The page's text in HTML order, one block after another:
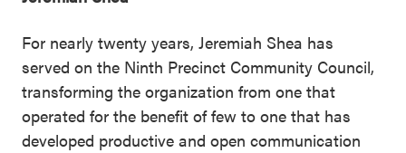
For nearly twenty years, Jeremiah Shea has
served on the Ninth Precinct Community Council,
transforming the organization from one that
operated for the benefit of few to one that has
developed productive and open communication